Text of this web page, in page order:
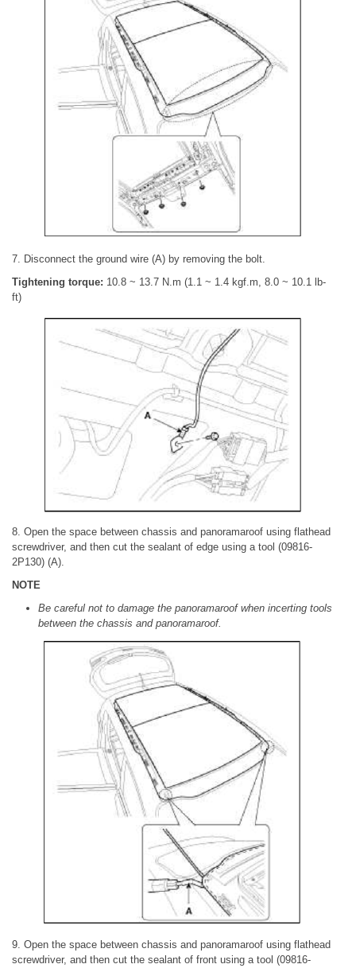
7. Disconnect the ground wire (A) by removing the bolt.
Tightening torque: 10.8 ~ 13.7 N.m (1.1 ~ 1.4 kgf.m, 8.0 ~ 10.1 lb-
ft)
8. Open the space between chassis and panoramaroof using flathead
screwdriver, and then cut the sealant of edge using a tool (09816-
2P130) (A).
NOTE
Be careful not to damage the panoramaroof when incerting tools
between the chassis and panoramaroof.
9. Open the space between chassis and panoramaroof using flathead
screwdriver, and then cut the sealant of front using a tool (09816-